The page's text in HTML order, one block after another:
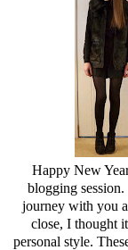
Happy New
blogging
journey with you
close, I thought
personal style.